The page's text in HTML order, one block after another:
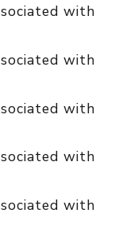
with
with
with
with
with